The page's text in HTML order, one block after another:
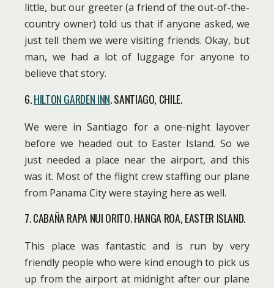
little, but our greeter (a friend of the out-of-the-
country owner) told us that if anyone asked, we
just tell them we were visiting friends. Okay, but
man, we had a lot of luggage for anyone to
believe that story.
6.HILTON GARDEN INN. SANTIAGO, CHILE.
We were in Santiago for a one-night layover
before we headed out to Easter Island. So we
just needed a place near the airport, and this
was it. Most of the flight crew staffing our plane
from Panama City were staying here as well.
7. CABAÑA RAPA NUI ORITO. HANGA ROA, EASTER ISLAND.
This place was fantastic and is run by very
friendly people who were kind enough to pick us
up from the airport at midnight after our plane